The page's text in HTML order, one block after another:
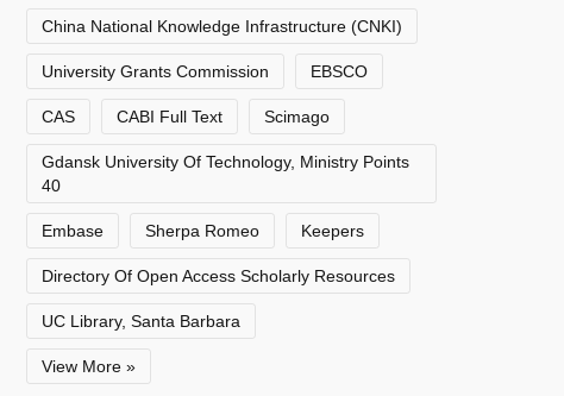
China National Knowledge Infrastructure (CNKI)
University Grants Commission EBSCO
CAS CABI Full Text Scimago
Gdansk University Of Technology, Ministry Points
40
Embase Sherpa Romeo Keepers
Directory Of Open Access Scholarly Resources
UC Library, Santa Barbara
View More »